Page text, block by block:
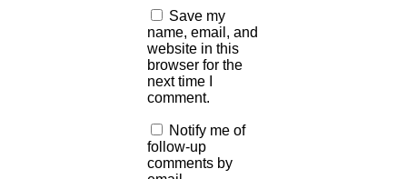
Save my
name, email, and
website in this
browser for the
next time I
comment.
Notify me of
follow-up
comments by